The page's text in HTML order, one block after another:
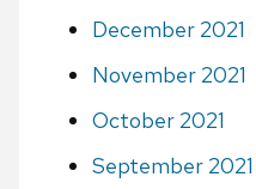
December 2021
November 2021
October 2021
September 2021